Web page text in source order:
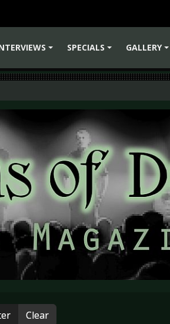
SPECIALS
GALLERY
Clear